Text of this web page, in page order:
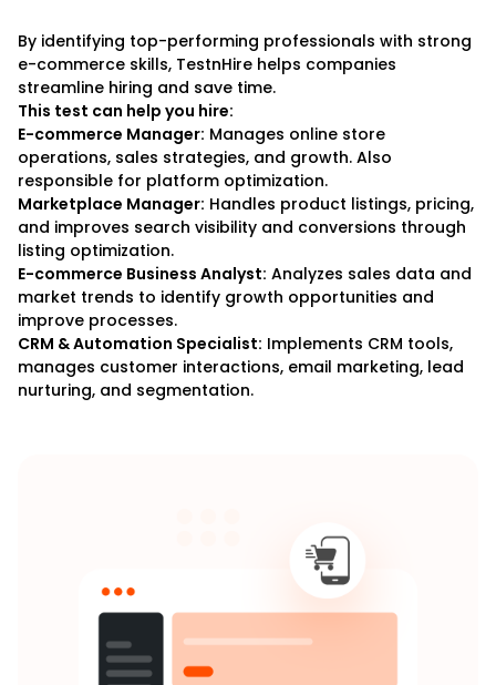
By identifying top-performing professionals with strong
e-commerce skills, TestnHire helps companies
streamline hiring and save time.
This test can help you hire:
E-commerce Manager: Manages online store
operations, sales strategies, and growth. Also
responsible for platform optimization.
Marketplace Manager: Handles product listings, pricing,
and improves search visibility and conversions through
listing optimization.
E-commerce Business Analyst: Analyzes sales data and
market trends to identify growth opportunities and
improve processes.
CRM & Automation Specialist: Implements CRM tools,
manages customer interactions, email marketing, lead
nurturing, and segmentation.